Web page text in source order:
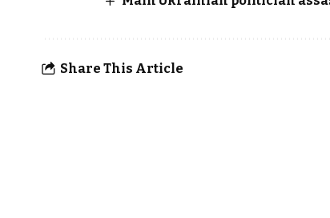
Share This Article